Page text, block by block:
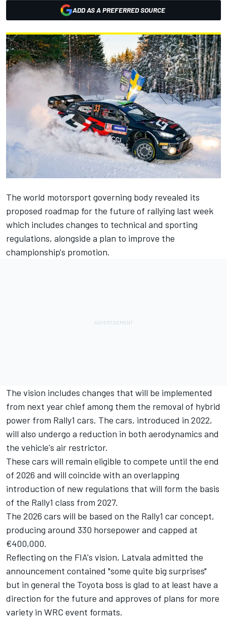
ADD AS A PREFERRED SOURCE
The world motorsport governing body revealed its
proposed roadmap for the future of rallying last week
which includes changes to technical and sporting
regulations, alongside a plan to improve the
championship's promotion.
The vision includes changes that will be implemented
from next year chief among them the removal of hybrid
power from Rally1 cars. The cars, introduced in 2022,
will also undergo a reduction in both aerodynamics and
the vehicle's air restrictor.
These cars will remain eligible to compete until the end
of 2026 and will coincide with an overlapping
introduction of new regulations that will form the basis
of the Rally1 class from 2027.
The 2026 cars will be based on the Rally1 car concept,
producing around 330 horsepower and capped at
€400,000.
Reflecting on the FIA's vision, Latvala admitted the
announcement contained "some quite big surprises"
but in general the Toyota boss is glad to at least have a
direction for the future and approves of plans for more
variety in WRC event formats.